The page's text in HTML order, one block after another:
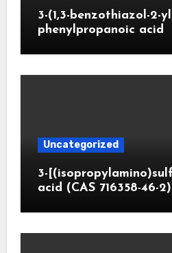
3-(1,3-benzothiazol-2-
phenylpropanoic acid
Uncategorized
3-
acid (CAS 716358-46-2)